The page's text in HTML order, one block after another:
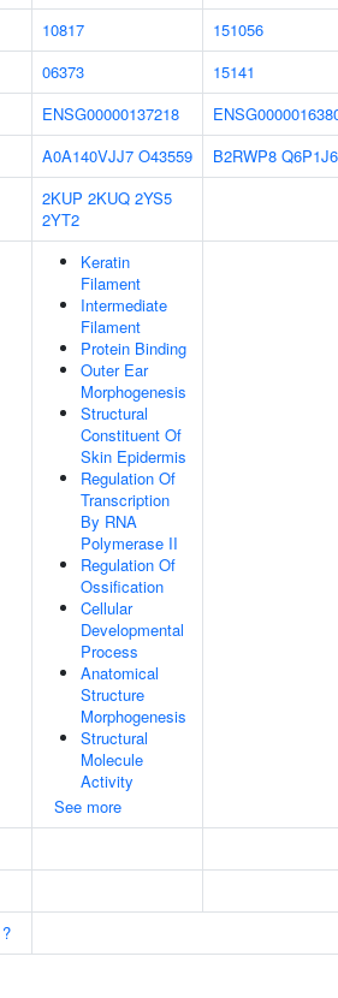
10817
151056
06373
15141
ENSG00000137218
A0A140VJJ7 O43559 B2RWP8 Q6P1J6
2KUP 2KUQ 2YS5
2YT2
Keratin
Filament
Intermediate
Filament
Protein Binding
Outer Ear
Morphogenesis
Structural
Constituent Of
Skin Epidermis
Regulation Of
Transcription
By RNA
Polymerase II
Regulation Of
Ossification
Cellular
Developmental
Process
Anatomical
Structure
Morphogenesis
Structural
Molecule
Activity
See more
?